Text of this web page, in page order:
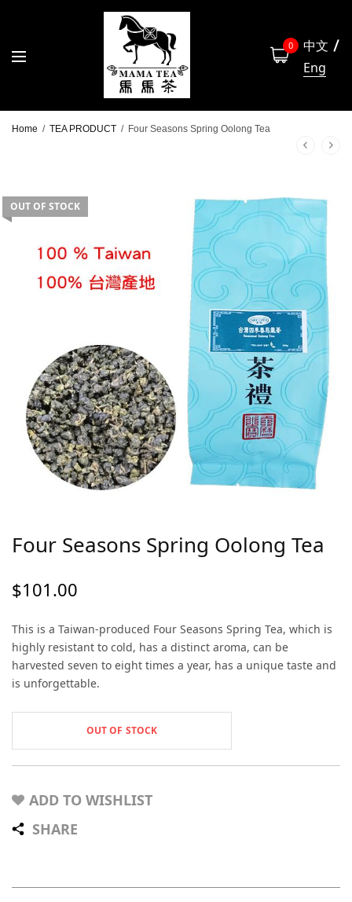
0
中文
Eng
Home / TEA PRODUCT / Four Seasons Spring Oolong Tea
OUT OF STOCK
Four Seasons Spring Oolong Tea
$101.00
This is a Taiwan-produced Four Seasons Spring Tea, which is
highly resistant to cold, has a distinct aroma, can be
harvested seven to eight times a year, has a unique taste and
is unforgettable.
OUT OF STOCK
ADD TO WISHLIST
SHARE